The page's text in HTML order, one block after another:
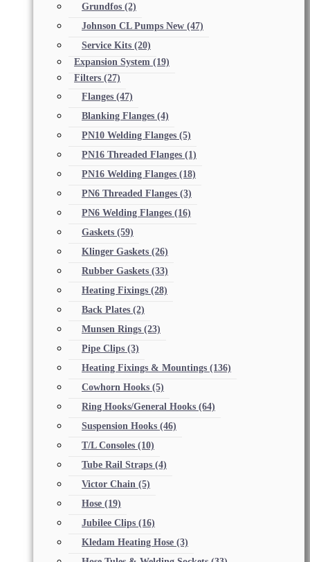
Grundfos (2)
Johnson CL Pumps New (47)
Service Kits (20)
Expansion System (19)
Filters (27)
Flanges (47)
Blanking Flanges (4)
PN10 Welding Flanges (5)
PN16 Threaded Flanges (1)
PN16 Welding Flanges (18)
PN6 Threaded Flanges (3)
PN6 Welding Flanges (16)
Gaskets (59)
Klinger Gaskets (26)
Rubber Gaskets (33)
Heating Fixings (28)
Back Plates (2)
Munsen Rings (23)
Pipe Clips (3)
Heating Fixings & Mountings (136)
Cowhorn Hooks (5)
Ring Hooks/General Hooks (64)
Suspension Hooks (46)
T/L Consoles (10)
Tube Rail Straps (4)
Victor Chain (5)
Hose (19)
Jubilee Clips (16)
Kledam Heating Hose (3)